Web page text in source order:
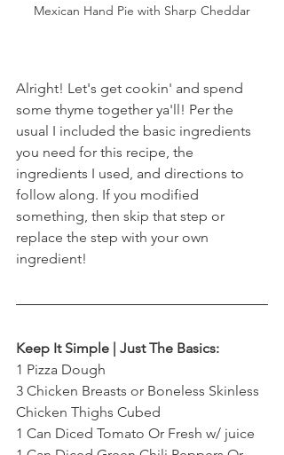
Mexican Hand Pie with Sharp Cheddar
Alright! Let's get cookin' and spend
some thyme together ya'll! Per the
usual I included the basic ingredients
you need for this recipe, the
ingredients I used, and directions to
follow along. If you modified
something, then skip that step or
replace the step with your own
ingredient!
Keep It Simple | Just The Basics:
1 Pizza Dough
3 Chicken Breasts or Boneless Skinless
Chicken Thighs Cubed
1 Can Diced Tomato Or Fresh w/ juice